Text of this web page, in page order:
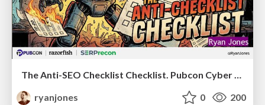
The Anti-SEO Checklist Checklist. Pubcon Cyber Week
ryanjones
0 200